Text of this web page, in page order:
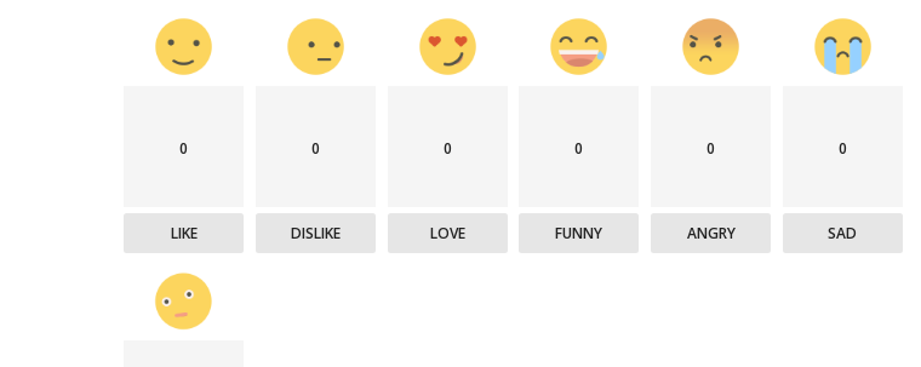
0
LIKE
0
DISLIKE
0
LOVE
0
FUNNY
0
ANGRY
0
SAD